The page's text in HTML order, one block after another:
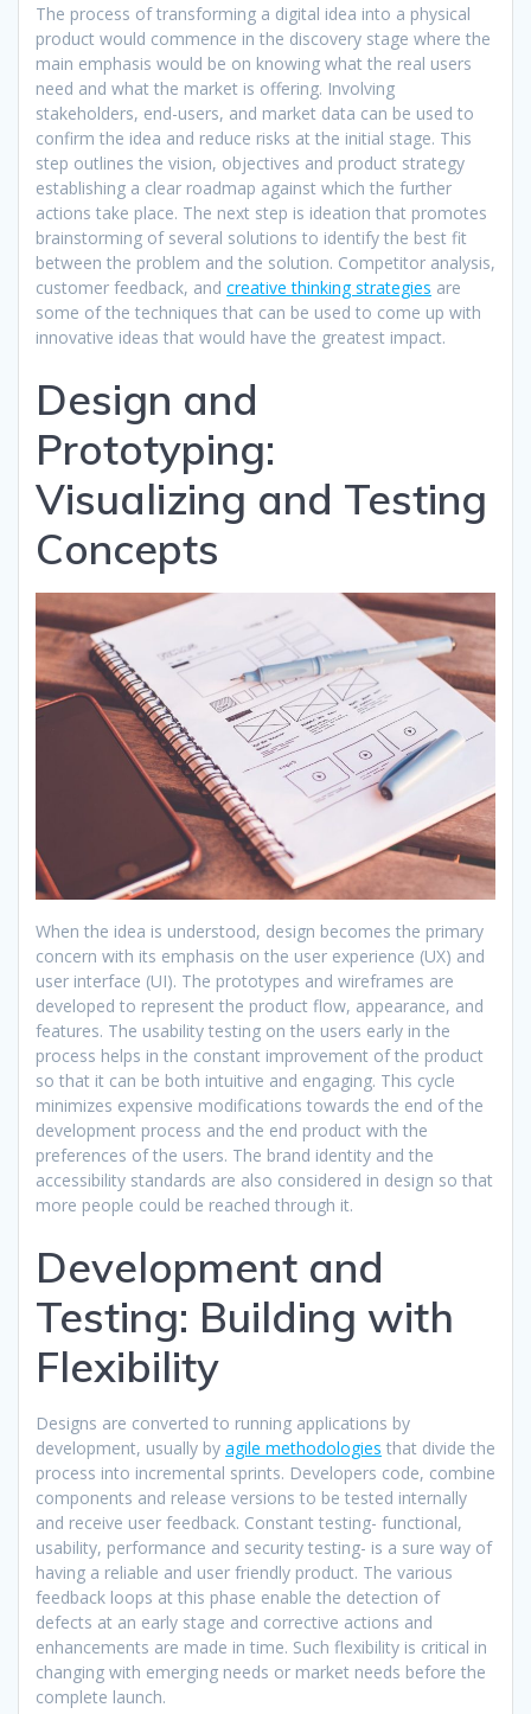
The process of transforming a digital idea into a physical
product would commence in the discovery stage where the
main emphasis would be on knowing what the real users
need and what the market is offering. Involving
stakeholders, end-users, and market data can be used to
confirm the idea and reduce risks at the initial stage. This
step outlines the vision, objectives and product strategy
establishing a clear roadmap against which the further
actions take place. The next step is ideation that promotes
brainstorming of several solutions to identify the best fit
between the problem and the solution. Competitor analysis,
customer feedback, and creative thinking strategies are
some of the techniques that can be used to come up with
innovative ideas that would have the greatest impact.​
Design and
Prototyping:
Visualizing and Testing
Concepts
When the idea is understood, design becomes the primary
concern with its emphasis on the user experience (UX) and
user interface (UI). The prototypes and wireframes are
developed to represent the product flow, appearance, and
features. The usability testing on the users early in the
process helps in the constant improvement of the product
so that it can be both intuitive and engaging. This cycle
minimizes expensive modifications towards the end of the
development process and the end product with the
preferences of the users. The brand identity and the
accessibility standards are also considered in design so that
more people could be reached through it.​
Development and
Testing: Building with
Flexibility
Designs are converted to running applications by
development, usually by agile methodologies that divide the
process into incremental sprints. Developers code, combine
components and release versions to be tested internally
and receive user feedback. Constant testing- functional,
usability, performance and security testing- is a sure way of
having a reliable and user friendly product. The various
feedback loops at this phase enable the detection of
defects at an early stage and corrective actions and
enhancements are made in time. Such flexibility is critical in
changing with emerging needs or market needs before the
complete launch.​